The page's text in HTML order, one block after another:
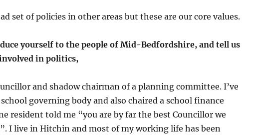
set of policies in other areas but these are our core values.
yourself to the people of Mid-Bedfordshire, and tell us
in politics,
and shadow chairman of a planning committee. I’ve
governing body and also chaired a school finance
resident told me “you are by far the best Councillor we
I live in Hitchin and most of my working life has been